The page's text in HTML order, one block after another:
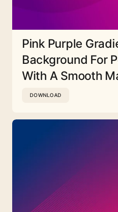
Pink Purple
Background For
With A Smooth
DOWNLOAD